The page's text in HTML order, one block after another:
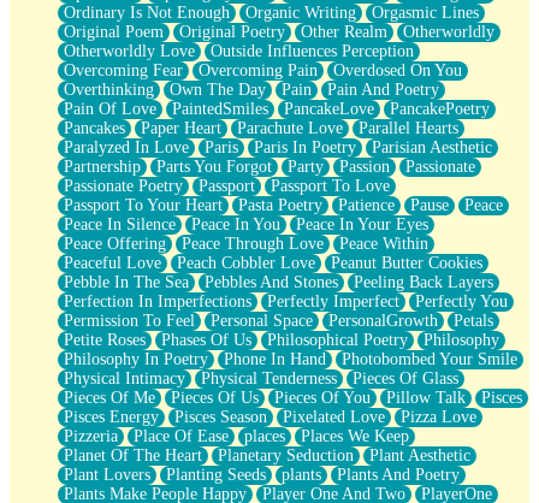
Ordinary Is Not Enough
Organic Writing
Orgasmic Lines
Original Poem
Original Poetry Other Realm
Otherworldly
Otherworldly Love
Outside Influences Perception
Overcoming Fear
Overcoming Pain
Overdosed On You
Overthinking
Own The Day Pain
Pain And Poetry
Pain Of Love
PaintedSmiles PancakeLove
PancakePoetry
Pancakes
Paper Heart Parachute Love
Parallel Hearts
Paralyzed In Love
Paris Paris In Poetry
Parisian Aesthetic
Partnership
Parts You Forgot Party Passion
Passionate
Passionate Poetry
Passport
Passport To Love
Passport To Your Heart
Pasta Poetry Patience Pause
Peace
Peace In Silence
Peace In You
Peace In Your Eyes
Peace Offering
Peace Through Love
Peace Within
Peaceful Love
Peach Cobbler Love
Peanut Butter Cookies
Pebble In The Sea
Pebbles And Stones
Peeling Back Layers
Perfection In Imperfections
Perfectly Imperfect
Perfectly You
Permission To Feel
Personal Space PersonalGrowth
Petals
Petite Roses
Phases Of Us Philosophical Poetry
Philosophy
Philosophy In Poetry
Phone In Hand
Photobombed Your Smile
Physical Intimacy
Physical Tenderness
Pieces Of Glass
Pieces Of Me
Pieces Of Us Pieces Of You Pillow Talk
Pisces
Pisces Energy
Pisces Season Pixelated Love
Pizza Love
Pizzeria
Place Of Ease places
Places We Keep
Planet Of The Heart
Planetary Seduction
Plant Aesthetic
Plant Lovers
Planting Seeds plants
Plants And Poetry
Plants Make People Happy
Player One And Two
PlayerOne